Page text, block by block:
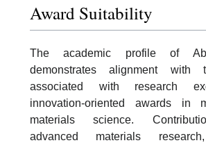
Award Suitability
The academic profile of
demonstrates alignment with
associated with research
innovation-oriented awards in
materials science.
advanced materials